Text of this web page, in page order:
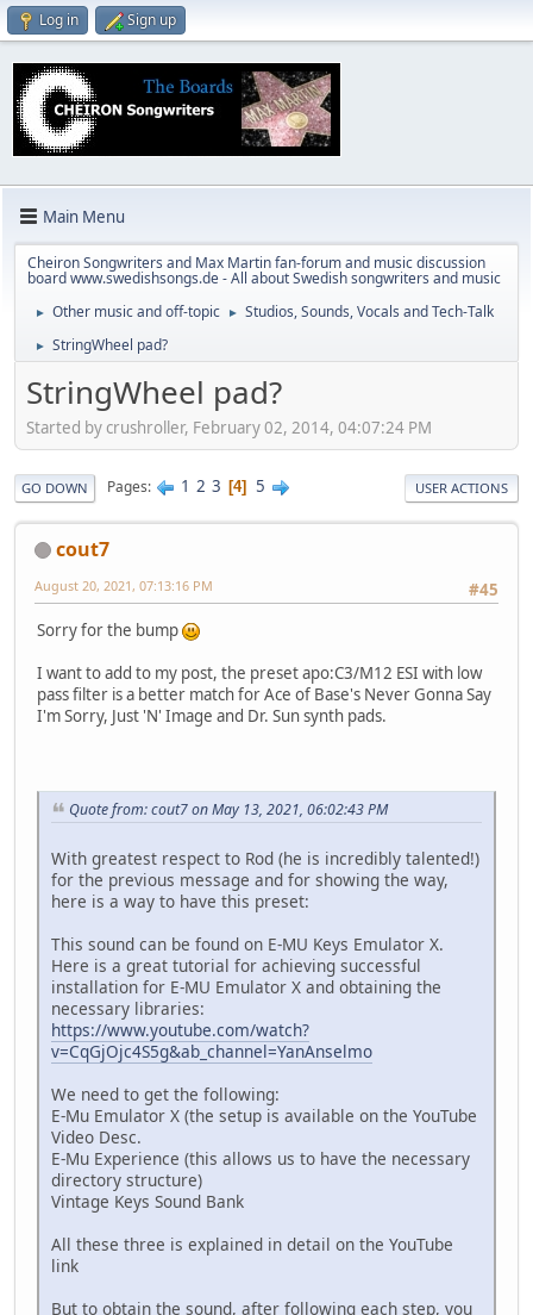
Log in Sign up
Main Menu
Cheiron Songwriters and Max Martin fan-forum and music discussion
board www.swedishsongs.de - All about Swedish songwriters and music
► Other music and off-topic ► Studios, Sounds, Vocals and Tech-Talk
► StringWheel pad?
StringWheel pad?
Started by crushroller, February 02, 2014, 04:07:24 PM
GO DOWN Pages 1 2 3 4 5 USER ACTIONS
cout7
#45
August 20, 2021, 07:13:16 PM
Sorry for the bump
I want to add to my post, the preset apo:C3/M12 ESI with low
pass filter is a better match for Ace of Base's Never Gonna Say
I'm Sorry, Just 'N' Image and Dr. Sun synth pads.
Quote from: cout7 on May 13, 2021, 06:02:43 PM
With greatest respect to Rod (he is incredibly talented!)
for the previous message and for showing the way,
here is a way to have this preset:
This sound can be found on E-MU Keys Emulator X.
Here is a great tutorial for achieving successful
installation for E-MU Emulator X and obtaining the
necessary libraries:
https://www.youtube.com/watch?
v=CqGjOjc4S5g&ab_channel=YanAnselmo
We need to get the following:
E-Mu Emulator X (the setup is available on the YouTube
Video Desc.
E-Mu Experience (this allows us to have the necessary
directory structure)
Vintage Keys Sound Bank
All these three is explained in detail on the YouTube
link
But to obtain the sound, after following each step, you